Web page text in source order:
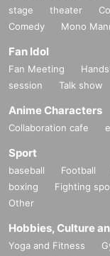
stage theater
Comedy
Mono
Fan Idol
Fan Meeting
session
Talk show
Anime Characters
Collaboration cafe
Sport
baseball Football
boxing
Fighting
Other
Hobbies, Culture
Yoga and Fitness